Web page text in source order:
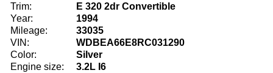
Trim:
E 320 2dr Convertible
Year:
1994
Mileage:
33035
VIN:
WDBEA66E8RC031290
Color:
Silver
Engine size:
3.2L I6